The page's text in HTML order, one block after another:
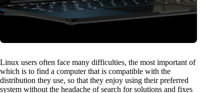
Linux users often face many difficulties, the most important of
which is to find a computer that is compatible with the
distribution they use, so that they enjoy using their preferred
system without the headache of search for solutions and fixes